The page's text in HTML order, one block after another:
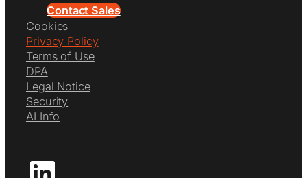
Contact Sales
Cookies
Privacy Policy
Terms of Use
DPA
Legal Notice
Security
AI Info